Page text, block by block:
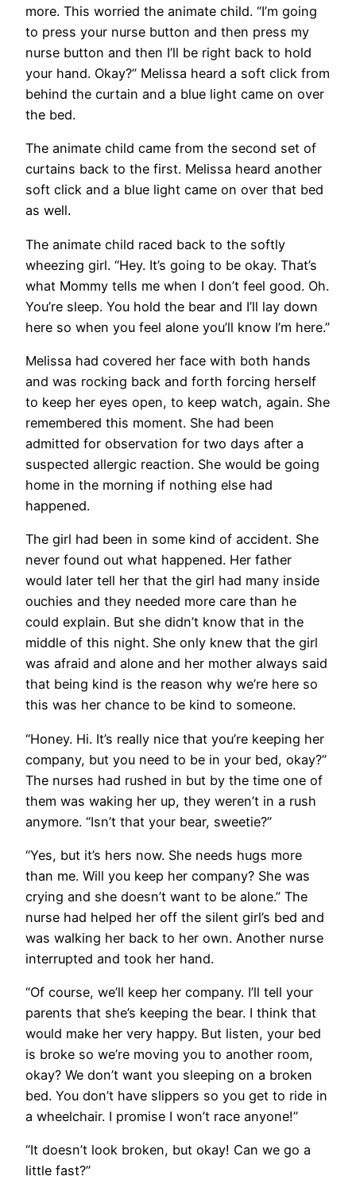
more. This worried the animate child. “I’m going
to press your nurse button and then press my
nurse button and then I’ll be right back to hold
your hand. Okay?” Melissa heard a soft click from
behind the curtain and a blue light came on over
the bed.
The animate child came from the second set of
curtains back to the first. Melissa heard another
soft click and a blue light came on over that bed
as well.
The animate child raced back to the softly
wheezing girl. “Hey. It’s going to be okay. That’s
what Mommy tells me when I don’t feel good. Oh.
You’re sleep. You hold the bear and I’ll lay down
here so when you feel alone you’ll know I’m here.”
Melissa had covered her face with both hands
and was rocking back and forth forcing herself
to keep her eyes open, to keep watch, again. She
remembered this moment. She had been
admitted for observation for two days after a
suspected allergic reaction. She would be going
home in the morning if nothing else had
happened.
The girl had been in some kind of accident. She
never found out what happened. Her father
would later tell her that the girl had many inside
ouchies and they needed more care than he
could explain. But she didn’t know that in the
middle of this night. She only knew that the girl
was afraid and alone and her mother always said
that being kind is the reason why we’re here so
this was her chance to be kind to someone.
“Honey. Hi. It’s really nice that you’re keeping her
company, but you need to be in your bed, okay?”
The nurses had rushed in but by the time one of
them was waking her up, they weren’t in a rush
anymore. “Isn’t that your bear, sweetie?”
“Yes, but it’s hers now. She needs hugs more
than me. Will you keep her company? She was
crying and she doesn’t want to be alone.” The
nurse had helped her off the silent girl’s bed and
was walking her back to her own. Another nurse
interrupted and took her hand.
“Of course, we’ll keep her company. I’ll tell your
parents that she’s keeping the bear. I think that
would make her very happy. But listen, your bed
is broke so we’re moving you to another room,
okay? We don’t want you sleeping on a broken
bed. You don’t have slippers so you get to ride in
a wheelchair. I promise I won’t race anyone!”
“It doesn’t look broken, but okay! Can we go a
little fast?”